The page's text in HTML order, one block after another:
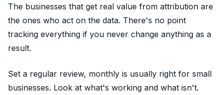
The businesses that get real value from attribution are
the ones who act on the data. There's no point
tracking everything if you never change anything as a
result.
Set a regular review, monthly is usually right for small
businesses. Look at what's working and what isn't.